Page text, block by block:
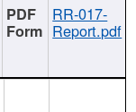
RR-017-
Report.pdf